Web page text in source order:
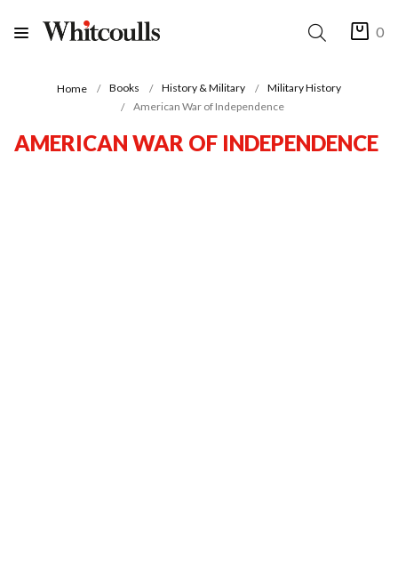
0
Home Books History & Military
Military History
American War of Independence
AMERICAN WAR OF INDEPENDENCE